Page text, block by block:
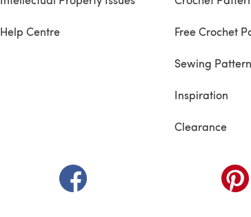
Help Centre Free Crochet
Sewing
Inspiration
Clearance
(opens in a new tab)